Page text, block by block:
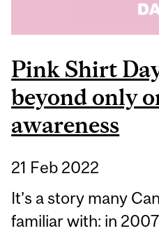
Pink Shirt
beyond only
awareness
21 Feb 2022
It’s a story many
familiar with: in